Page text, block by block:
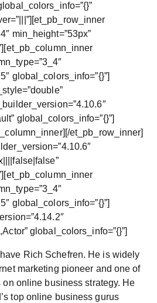
min_height=”53px”
global_colors_info=”{}”]
global_colors_info=”{}”]
et_pb_row_inner]
global_colors_info=”{}”]
global_colors_info=”{}”]
Rich Schefren. He is widely
marketing pioneer and one of
on online business strategy. He
top online business gurus